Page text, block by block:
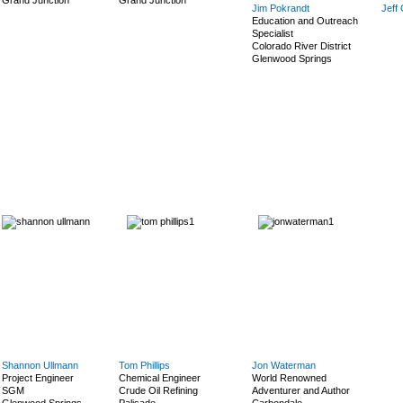
Jim Pokrandt
Education and Outreach
Specialist
Colorado River District
Glenwood Springs
Jeff
Shannon Ullmann
Project Engineer
SGM
Tom Phillips
Chemical Engineer
Crude Oil Refining
Jon Waterman
World Renowned
Adventurer and Author